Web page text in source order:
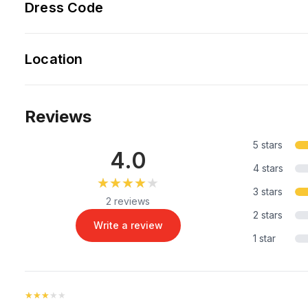
Dress Code
Location
Reviews
4.0
★★★★★
★★★★★
2 reviews
Write a review
5 stars
4 stars
3 stars
2 stars
1 star
★★★★★
★★★★★